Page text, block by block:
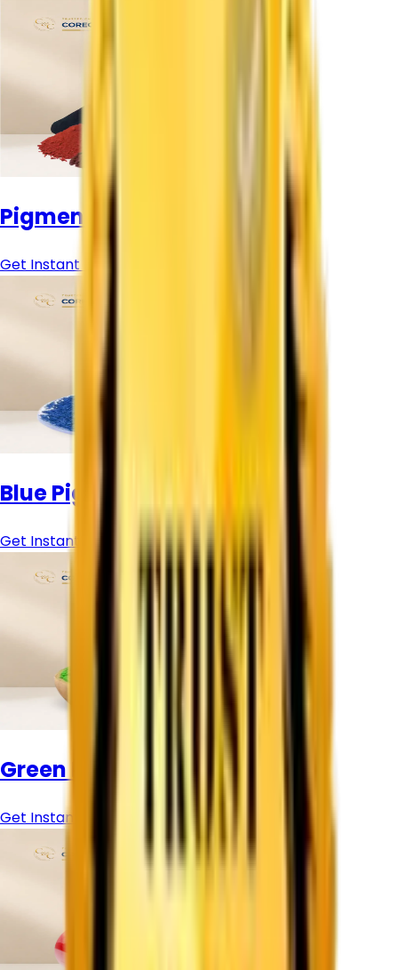
Pigment Colour Powder
Get Instant Price
Blue Pigment Powder
Get Instant Price
Green Pigment Powder
Get Instant Price